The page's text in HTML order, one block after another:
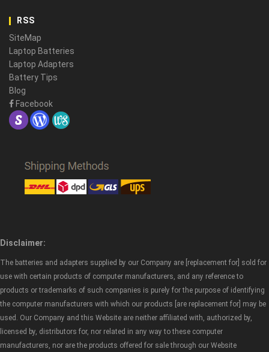
RSS
SiteMap
Laptop Batteries
Laptop Adapters
Battery Tips
Blog
Facebook
Disclaimer:
The batteries and adapters supplied by our Company are [replacement for] sold for
use with certain products of computer manufacturers, and any reference to
products or trademarks of such companies is purely for the purpose of identifying
the computer manufacturers with which our products [are replacement for] may be
used. Our Company and this Website are neither affiliated with, authorized by,
licensed by, distributors for, nor related in any way to these computer
manufacturers, nor are the products offered for sale through our Website